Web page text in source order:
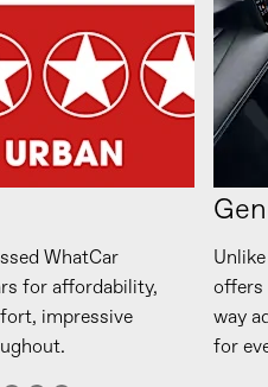
WhatCar
for affordability,
impressive
offers
way
for